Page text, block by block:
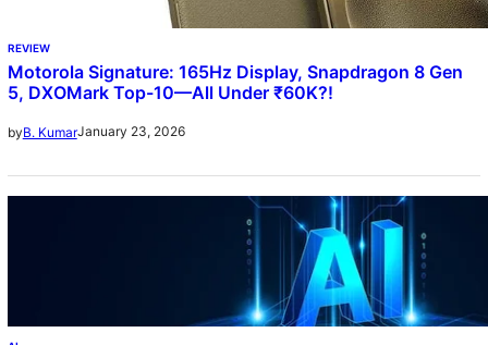
REVIEW
Motorola Signature: 165Hz Display, Snapdragon 8 Gen
5, DXOMark Top-10—All Under ₹60K?!
byB. KumarJanuary 23, 2026